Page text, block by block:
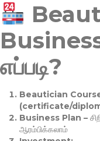
எப்படி?
Beautician
(certificate/
Business Plan –
ஆரம்பிக்கலாம்